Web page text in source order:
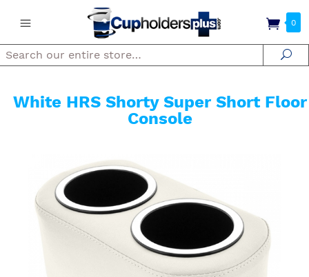
0
Search
White HRS Shorty Super Short Floor
Console